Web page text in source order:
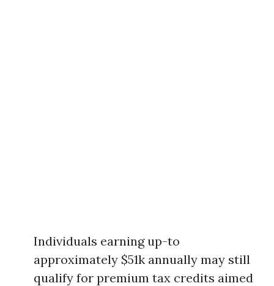
Individuals earning up-to
approximately $51k annually may still
qualify for premium tax credits aimed